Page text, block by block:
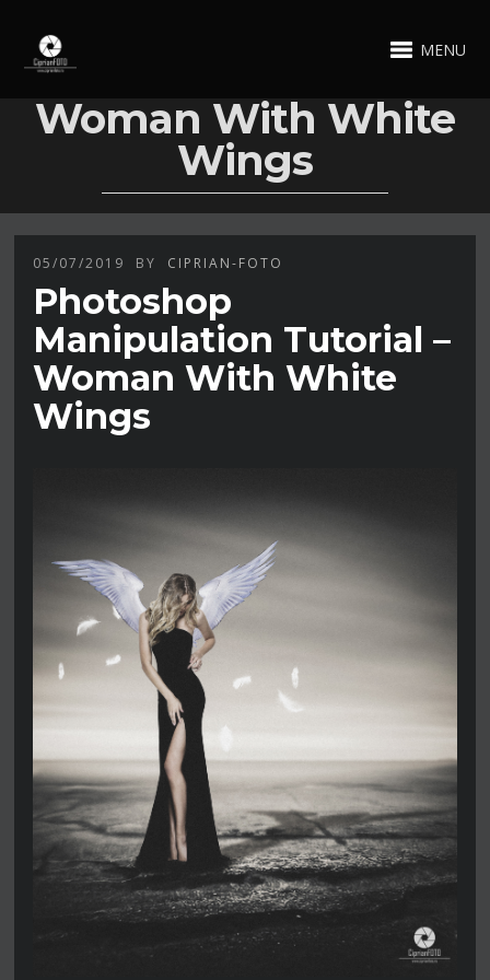
MENU
Woman With White
Wings
05/07/2019 BY CIPRIAN-FOTO
Photoshop
Manipulation Tutorial –
Woman With White
Wings